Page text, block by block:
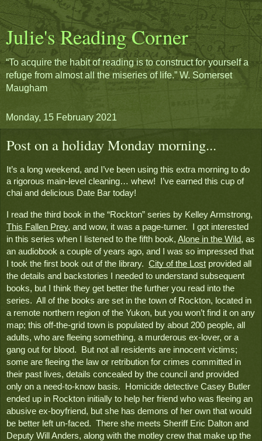
Julie's Reading Corner
“To acquire the habit of reading is to construct for yourself a
refuge from almost all the miseries of life.” W. Somerset
Maugham
Monday, 15 February 2021
Post on a holiday Monday morning...
It’s a long weekend, and I’ve been using this extra morning to do
a rigorous main-level cleaning… whew!  I’ve earned this cup of
chai and delicious Date Bar today!
This Fallen Prey, and wow, it was a page-turner.  I got interested
in this series when I listened to the fifth book, Alone in the Wild, as
an audiobook a couple of years ago, and I was so impressed that
I took the first book out of the library. City of the Lost provided all
the details and backstories I needed to understand subsequent
books, but I think they get better the further you read into the
series.  All of the books are set in the town of Rockton, located in
a remote northern region of the Yukon, but you won’t find it on any
map; this off-the-grid town is populated by about 200 people, all
adults, who are fleeing something, a murderous ex-lover, or a
gang out for blood.  But not all residents are innocent victims;
some are fleeing the law or retribution for crimes committed in
their past lives, details concealed by the council and provided
only on a need-to-know basis.  Homicide detective Casey Butler
ended up in Rockton initially to help her friend who was fleeing an
abusive ex-boyfriend, but she has demons of her own that would
be better left un-faced.  There she meets Sheriff Eric Dalton and
Deputy Will Anders, along with the motley crew that make up the